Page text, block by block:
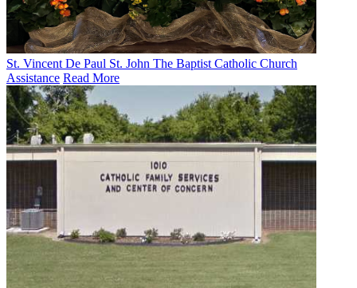
St. Vincent De Paul St. John The Baptist Catholic Church
Assistance Read More